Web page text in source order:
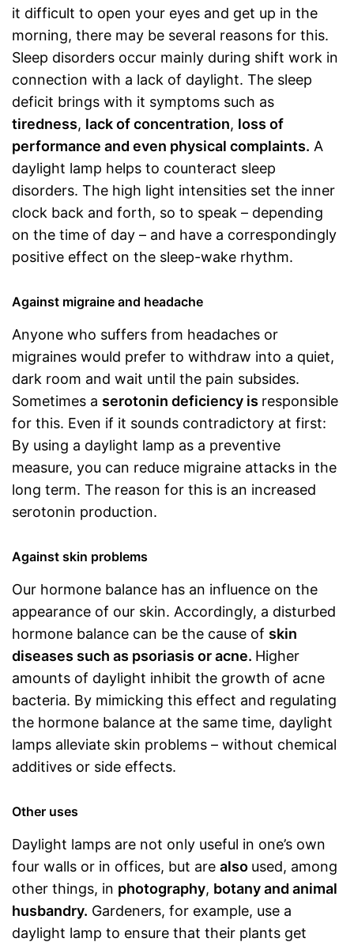
it difficult to open your eyes and get up in the
morning, there may be several reasons for this.
Sleep disorders occur mainly during shift work in
connection with a lack of daylight. The sleep
deficit brings with it symptoms such as
tiredness, lack of concentration, loss of
performance and even physical complaints. A
daylight lamp helps to counteract sleep
disorders. The high light intensities set the inner
clock back and forth, so to speak – depending
on the time of day – and have a correspondingly
positive effect on the sleep-wake rhythm.
Against migraine and headache
Anyone who suffers from headaches or
migraines would prefer to withdraw into a quiet,
dark room and wait until the pain subsides.
Sometimes a serotonin deficiency is responsible
for this. Even if it sounds contradictory at first:
By using a daylight lamp as a preventive
measure, you can reduce migraine attacks in the
long term. The reason for this is an increased
serotonin production.
Against skin problems
Our hormone balance has an influence on the
appearance of our skin. Accordingly, a disturbed
hormone balance can be the cause of skin
diseases such as psoriasis or acne. Higher
amounts of daylight inhibit the growth of acne
bacteria. By mimicking this effect and regulating
the hormone balance at the same time, daylight
lamps alleviate skin problems – without chemical
additives or side effects.
Other uses
Daylight lamps are not only useful in one’s own
four walls or in offices, but are also used, among
other things, in photography, botany and animal
husbandry. Gardeners, for example, use a
daylight lamp to ensure that their plants get